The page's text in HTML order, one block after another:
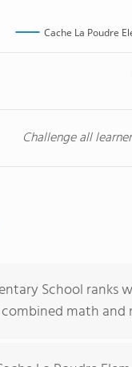
Cache La Poudre
Challenge all
School
math